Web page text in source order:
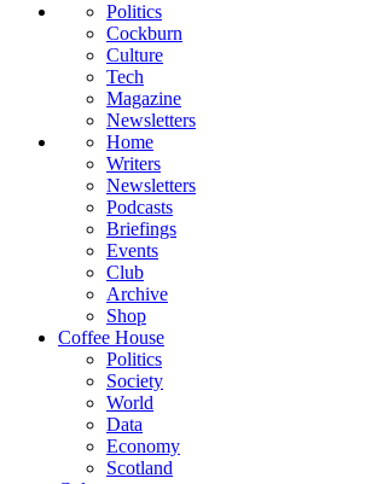
Politics
Cockburn
Culture
Tech
Magazine
Newsletters
Home
Writers
Newsletters
Podcasts
Briefings
Events
Club
Archive
Shop
Coffee House
Politics
Society
World
Data
Economy
Scotland